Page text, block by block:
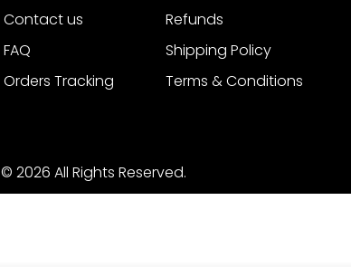
Contact us
FAQ
Orders Tracking
Refunds
Shipping Policy
Terms & Conditions
© 2026 All Rights Reserved.